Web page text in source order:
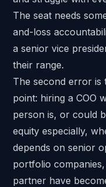
The seat needs
and-loss
a senior vice
their range.
The second error is
point: hiring a COO
person is, or could
equity especially,
depends on senior
portfolio
partner have